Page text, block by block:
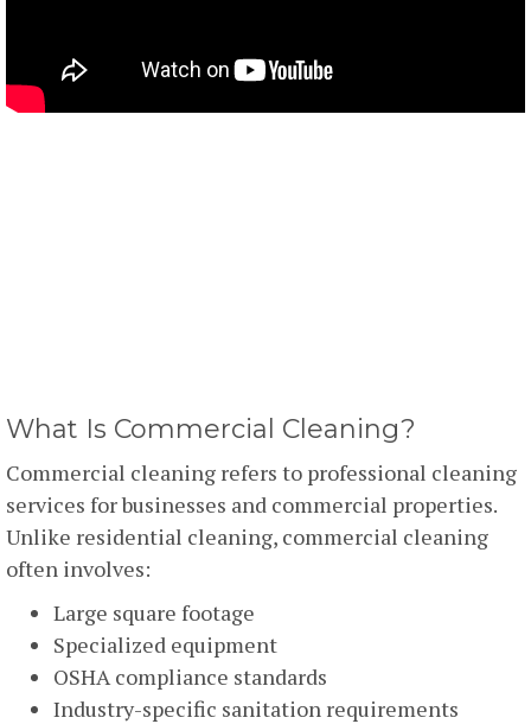
What Is Commercial Cleaning?
Commercial cleaning refers to professional cleaning
services for businesses and commercial properties.
Unlike residential cleaning, commercial cleaning
often involves:
Large square footage
Specialized equipment
OSHA compliance standards
Industry-specific sanitation requirements